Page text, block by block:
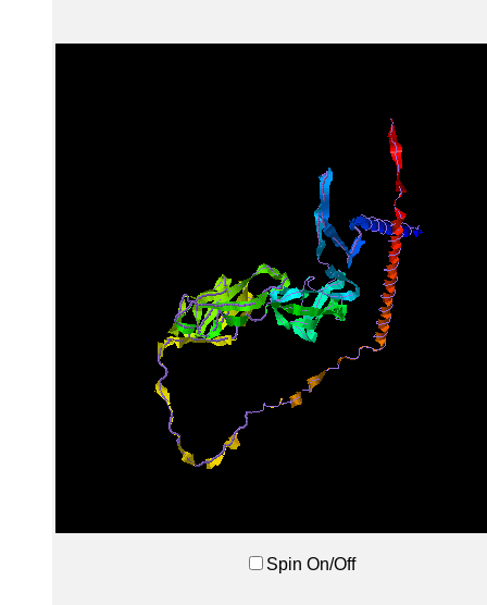
Spin On/Off